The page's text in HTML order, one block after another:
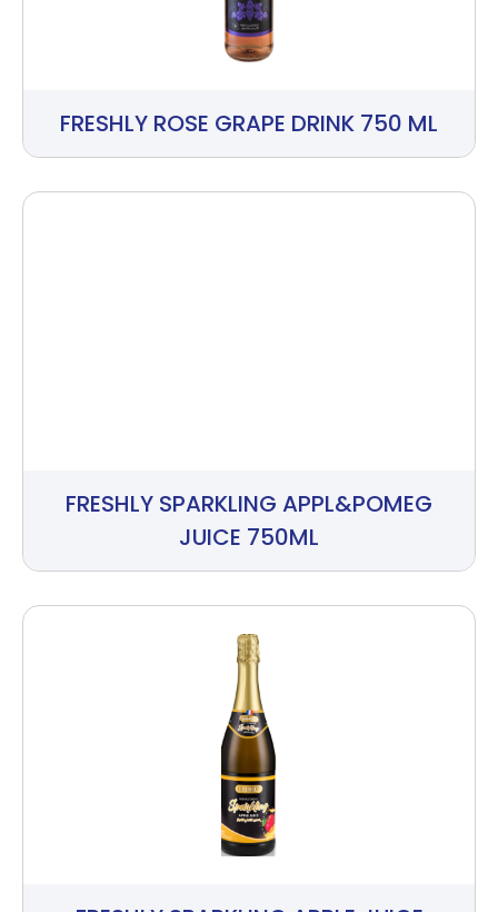
FRESHLY ROSE GRAPE DRINK 750 ML
FRESHLY SPARKLING APPL&POMEG
JUICE 750ML